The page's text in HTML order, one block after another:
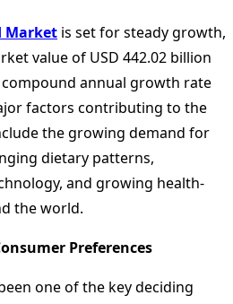
Market is set for steady growth,
value of USD 442.02 billion
compound annual growth rate
factors contributing to the
the growing demand for
dietary patterns,
and growing health-
the world.
Preferences
one of the key deciding